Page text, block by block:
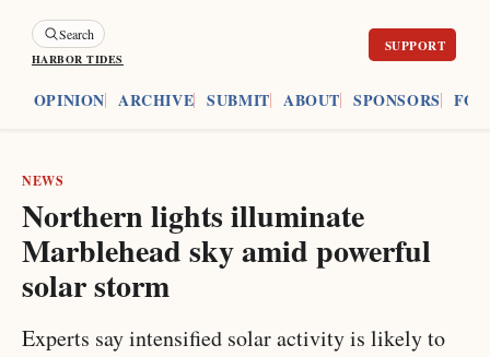
Search
HARBOR TIDES
OPINION ARCHIVE SUBMIT ABOUT SPONSORS
NEWS
Northern lights illuminate
Marblehead sky amid powerful
solar storm
Experts say intensified solar activity is likely to